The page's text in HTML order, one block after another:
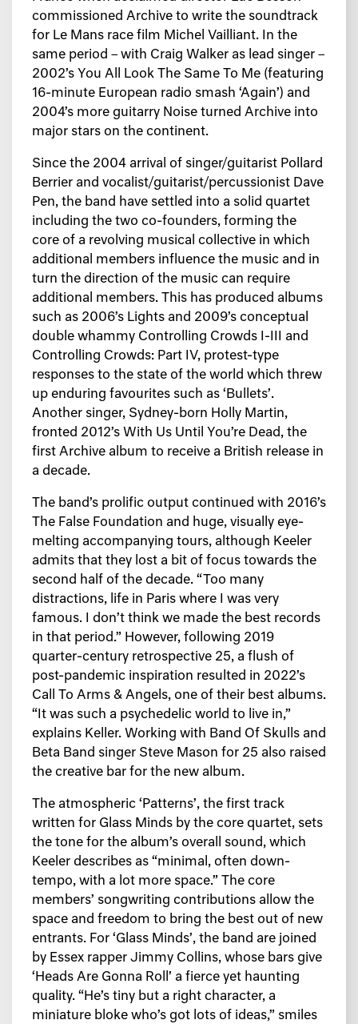
commissioned Archive to write the soundtrack
for Le Mans race film Michel Vailliant. In the
same period – with Craig Walker as lead singer –
2002’s You All Look The Same To Me (featuring
16-minute European radio smash ‘Again’) and
2004’s more guitarry Noise turned Archive into
major stars on the continent.
Since the 2004 arrival of singer/guitarist Pollard
Berrier and vocalist/guitarist/percussionist Dave
Pen, the band have settled into a solid quartet
including the two co-founders, forming the
core of a revolving musical collective in which
additional members influence the music and in
turn the direction of the music can require
additional members. This has produced albums
such as 2006’s Lights and 2009’s conceptual
double whammy Controlling Crowds I-III and
Controlling Crowds: Part IV, protest-type
responses to the state of the world which threw
up enduring favourites such as ‘Bullets’.
Another singer, Sydney-born Holly Martin,
fronted 2012’s With Us Until You’re Dead, the
first Archive album to receive a British release in
a decade.
The band’s prolific output continued with 2016’s
The False Foundation and huge, visually eye-
melting accompanying tours, although Keeler
admits that they lost a bit of focus towards the
second half of the decade. “Too many
distractions, life in Paris where I was very
famous. I don’t think we made the best records
in that period.” However, following 2019
quarter-century retrospective 25, a flush of
post-pandemic inspiration resulted in 2022’s
Call To Arms & Angels, one of their best albums.
“It was such a psychedelic world to live in,”
explains Keller. Working with Band Of Skulls and
Beta Band singer Steve Mason for 25 also raised
the creative bar for the new album.
The atmospheric ‘Patterns’, the first track
written for Glass Minds by the core quartet, sets
the tone for the album’s overall sound, which
Keeler describes as “minimal, often down-
tempo, with a lot more space.” The core
members’ songwriting contributions allow the
space and freedom to bring the best out of new
entrants. For ‘Glass Minds’, the band are joined
by Essex rapper Jimmy Collins, whose bars give
‘Heads Are Gonna Roll’ a fierce yet haunting
quality. “He’s tiny but a right character, a
miniature bloke who’s got lots of ideas,” smiles